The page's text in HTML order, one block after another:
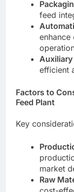
feed
enhance
Auxiliary
efficient
Factors to
Feed Plant
Key
market
Raw